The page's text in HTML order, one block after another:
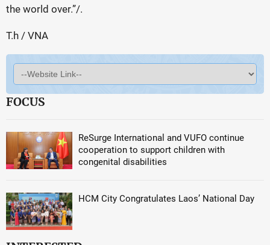
the world over.”/.
T.h / VNA
FOCUS
ReSurge International and VUFO continue
cooperation to support children with
congenital disabilities
HCM City Congratulates Laos’ National Day